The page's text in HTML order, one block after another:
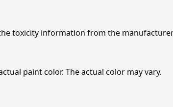
toxicity information from the
paint color. The actual color may vary.